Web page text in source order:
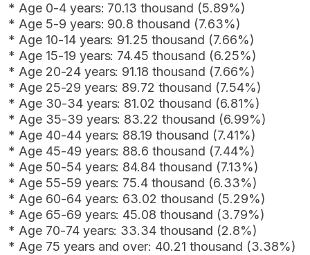
* Age 0-4 years: 70.13 thousand (5.89%)
* Age 5-9 years: 90.8 thousand (7.63%)
* Age 10-14 years: 91.25 thousand (7.66%)
* Age 15-19 years: 74.45 thousand (6.25%)
* Age 20-24 years: 91.18 thousand (7.66%)
* Age 25-29 years: 89.72 thousand (7.54%)
* Age 30-34 years: 81.02 thousand (6.81%)
* Age 35-39 years: 83.22 thousand (6.99%)
* Age 40-44 years: 88.19 thousand (7.41%)
* Age 45-49 years: 88.6 thousand (7.44%)
* Age 50-54 years: 84.84 thousand (7.13%)
* Age 55-59 years: 75.4 thousand (6.33%)
* Age 60-64 years: 63.02 thousand (5.29%)
* Age 65-69 years: 45.08 thousand (3.79%)
* Age 70-74 years: 33.34 thousand (2.8%)
* Age 75 years and over: 40.21 thousand (3.38%)